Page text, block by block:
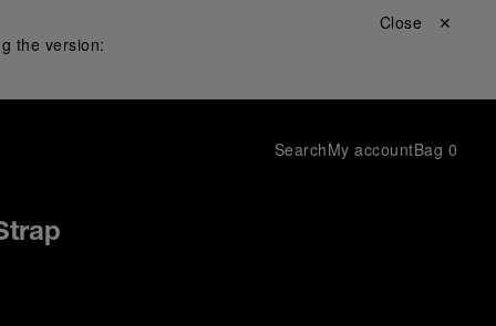
the version:
Close ✕
SearchMy accountBag 0